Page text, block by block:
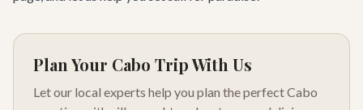
Plan Your Cabo Trip With Us
Let our local experts help you plan the perfect Cabo